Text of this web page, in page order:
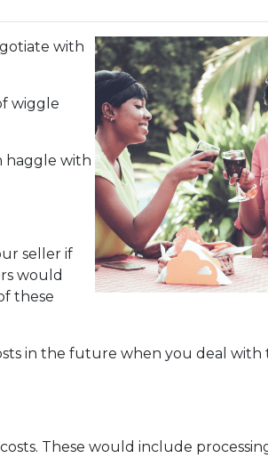
with
wiggle
haggle with
seller if
would
these
in the future when you deal with
These would include